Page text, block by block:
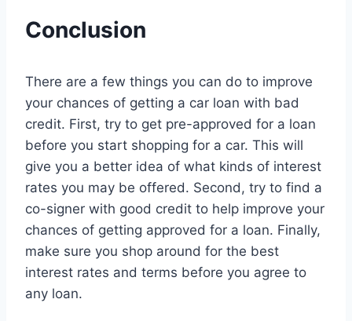
Conclusion
There are a few things you can do to improve
your chances of getting a car loan with bad
credit. First, try to get pre-approved for a loan
before you start shopping for a car. This will
give you a better idea of what kinds of interest
rates you may be offered. Second, try to find a
co-signer with good credit to help improve your
chances of getting approved for a loan. Finally,
make sure you shop around for the best
interest rates and terms before you agree to
any loan.